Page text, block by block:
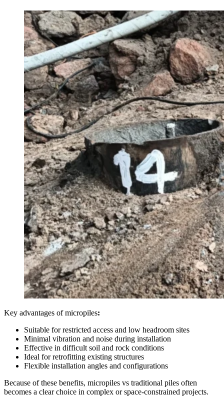
Key advantages of micropiles:
Suitable for restricted access and low headroom sites
Minimal vibration and noise during installation
Effective in difficult soil and rock conditions
Ideal for retrofitting existing structures
Flexible installation angles and configurations
Because of these benefits, micropiles vs traditional piles often
becomes a clear choice in complex or space-constrained projects.